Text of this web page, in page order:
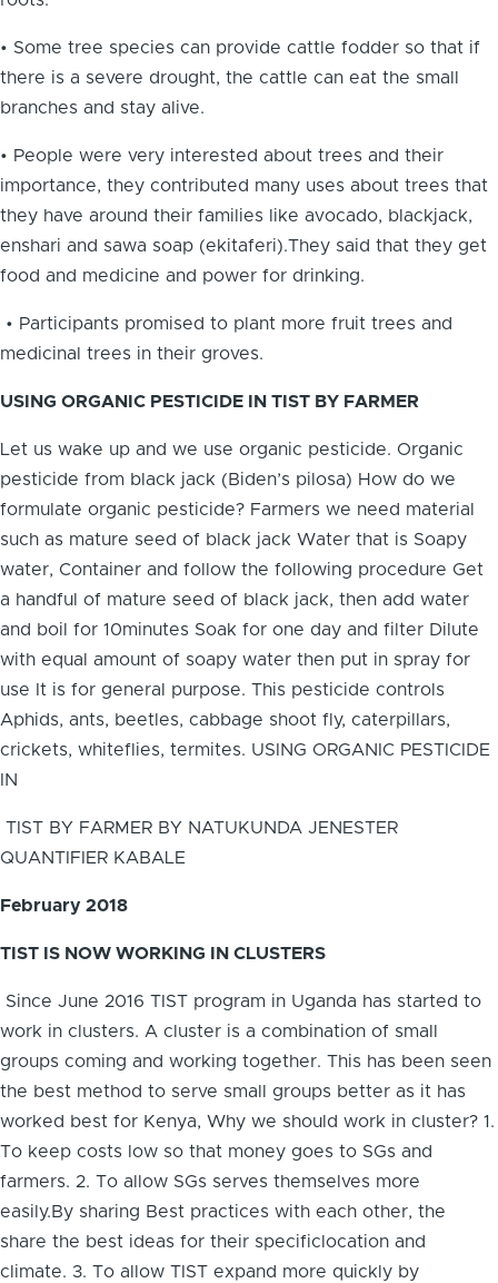
• Some tree species can provide cattle fodder so that if
there is a severe drought, the cattle can eat the small
branches and stay alive.
• People were very interested about trees and their
importance, they contributed many uses about trees that
they have around their families like avocado, blackjack,
enshari and sawa soap (ekitaferi).They said that they get
food and medicine and power for drinking.
• Participants promised to plant more fruit trees and
medicinal trees in their groves.
USING ORGANIC PESTICIDE IN TIST BY FARMER
Let us wake up and we use organic pesticide. Organic
pesticide from black jack (Biden’s pilosa) How do we
formulate organic pesticide? Farmers we need material
such as mature seed of black jack Water that is Soapy
water, Container and follow the following procedure Get
a handful of mature seed of black jack, then add water
and boil for 10minutes Soak for one day and filter Dilute
with equal amount of soapy water then put in spray for
use It is for general purpose. This pesticide controls
Aphids, ants, beetles, cabbage shoot fly, caterpillars,
crickets, whiteflies, termites. USING ORGANIC PESTICIDE
IN
TIST BY FARMER BY NATUKUNDA JENESTER
QUANTIFIER KABALE
February 2018
TIST IS NOW WORKING IN CLUSTERS
Since June 2016 TIST program in Uganda has started to
work in clusters. A cluster is a combination of small
groups coming and working together. This has been seen
the best method to serve small groups better as it has
worked best for Kenya, Why we should work in cluster? 1.
To keep costs low so that money goes to SGs and
farmers. 2. To allow SGs serves themselves more
easily.By sharing Best practices with each other, the
share the best ideas for their specificlocation and
climate. 3. To allow TIST expand more quickly by